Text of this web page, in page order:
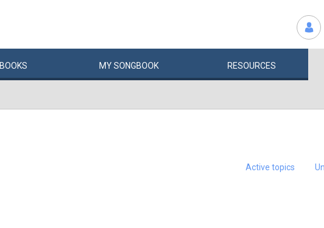
BOOKS MYSONGBOOK RESOURCES
Active topics